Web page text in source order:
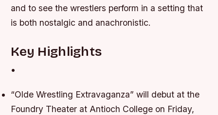
and to see the wrestlers perform in a setting that
is both nostalgic and anachronistic.
Key Highlights
•
“Olde Wrestling Extravaganza” will debut at the
Foundry Theater at Antioch College on Friday,